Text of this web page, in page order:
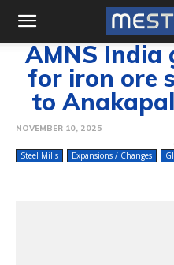
AMNS India
for iron ore
to
NOVEMBER 10, 2025
Steel Mills Expansions / Changes